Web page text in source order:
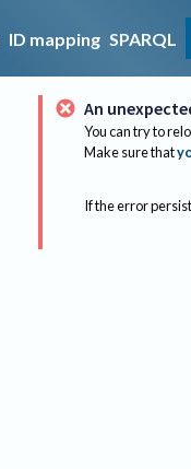
ID mapping SPARQL
An
You can try to
Make sure that
If the error